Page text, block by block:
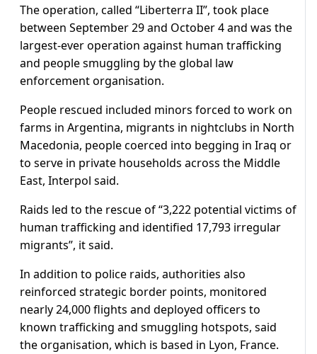
The operation, called “Liberterra II”, took place
between September 29 and October 4 and was the
largest-ever operation against human trafficking
and people smuggling by the global law
enforcement organisation.
People rescued included minors forced to work on
farms in Argentina, migrants in nightclubs in North
Macedonia, people coerced into begging in Iraq or
to serve in private households across the Middle
East, Interpol said.
Raids led to the rescue of “3,222 potential victims of
human trafficking and identified 17,793 irregular
migrants”, it said.
In addition to police raids, authorities also
reinforced strategic border points, monitored
nearly 24,000 flights and deployed officers to
known trafficking and smuggling hotspots, said
the organisation, which is based in Lyon, France.